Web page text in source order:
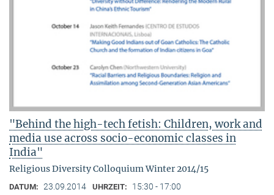
"Behind the high-tech fetish: Children, work and
media use across socio-economic classes in
India"
Religious Diversity Colloquium Winter 2014/15
DATUM: 23.09.2014 UHRZEIT: 15:30 - 17:00